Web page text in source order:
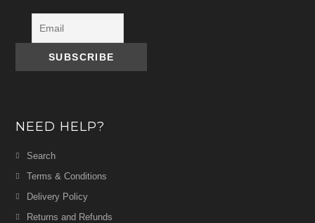
NEED HELP?
Search
Terms & Conditions
Delivery Policy
Returns and Refunds